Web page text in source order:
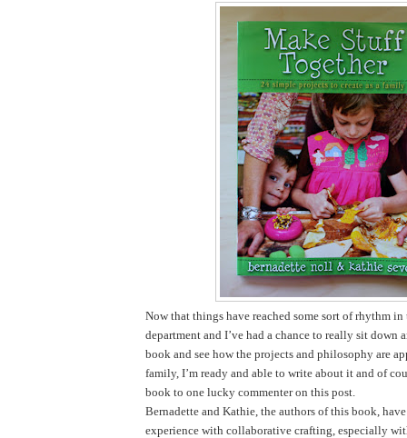
Now that things have reached some sort of rhythm in
department and I’ve had a chance to really sit down
book and see how the projects and philosophy are
family, I’m ready and able to write about it and of
book to one lucky commenter on this post.
Bernadette and Kathie, the authors of this book,
experience with collaborative crafting, especially